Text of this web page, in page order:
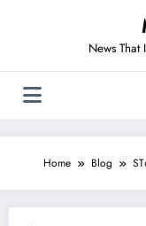
News
Home Blog